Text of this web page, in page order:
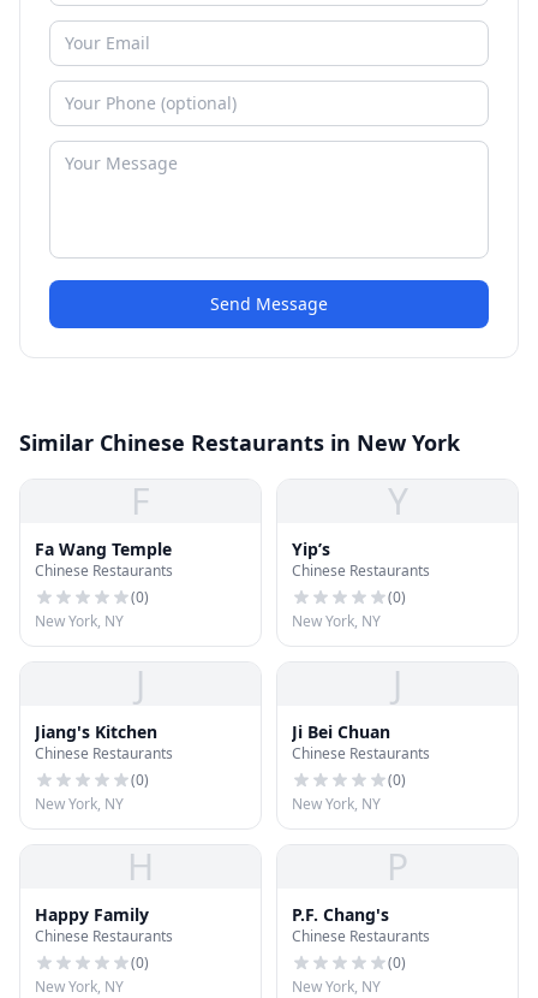
Send Message
Similar Chinese Restaurants in New York
F
Fa Wang Temple
Chinese Restaurants
(0)
New York, NY
Y
Yip’s
Chinese Restaurants
(0)
New York, NY
J
Jiang's Kitchen
Chinese Restaurants
(0)
New York, NY
J
Ji Bei Chuan
Chinese Restaurants
(0)
New York, NY
H
Happy Family
Chinese Restaurants
(0)
New York, NY
P
P.F. Chang's
Chinese Restaurants
(0)
New York, NY